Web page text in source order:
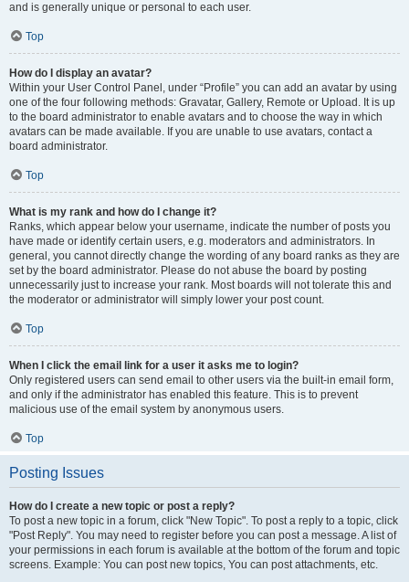
and is generally unique or personal to each user.
Top
How do I display an avatar?
Within your User Control Panel, under “Profile” you can add an avatar by using
one of the four following methods: Gravatar, Gallery, Remote or Upload. It is up
to the board administrator to enable avatars and to choose the way in which
avatars can be made available. If you are unable to use avatars, contact a
board administrator.
Top
What is my rank and how do I change it?
Ranks, which appear below your username, indicate the number of posts you
have made or identify certain users, e.g. moderators and administrators. In
general, you cannot directly change the wording of any board ranks as they are
set by the board administrator. Please do not abuse the board by posting
unnecessarily just to increase your rank. Most boards will not tolerate this and
the moderator or administrator will simply lower your post count.
Top
When I click the email link for a user it asks me to login?
Only registered users can send email to other users via the built-in email form,
and only if the administrator has enabled this feature. This is to prevent
malicious use of the email system by anonymous users.
Top
Posting Issues
How do I create a new topic or post a reply?
To post a new topic in a forum, click "New Topic". To post a reply to a topic, click
"Post Reply". You may need to register before you can post a message. A list of
your permissions in each forum is available at the bottom of the forum and topic
screens. Example: You can post new topics, You can post attachments, etc.